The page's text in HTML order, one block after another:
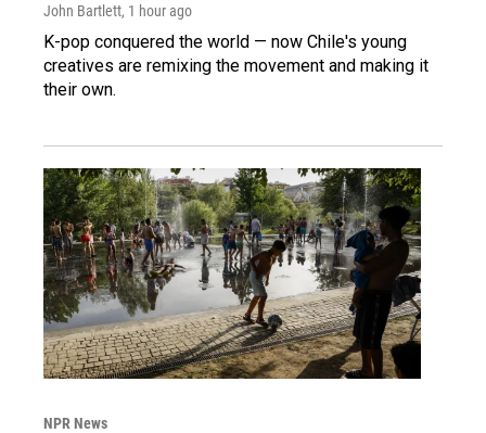
John Bartlett, 1 hour ago
K-pop conquered the world — now Chile's young
creatives are remixing the movement and making it
their own.
NPR News